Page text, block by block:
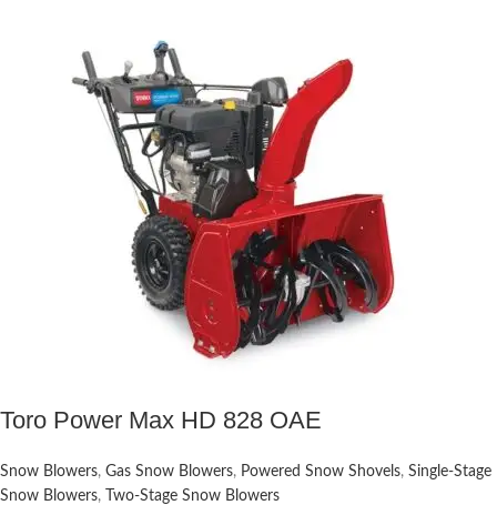
Toro Power Max HD 828 OAE
Snow Blowers, Gas Snow Blowers, Powered Snow Shovels, Single-Stage
Snow Blowers, Two-Stage Snow Blowers